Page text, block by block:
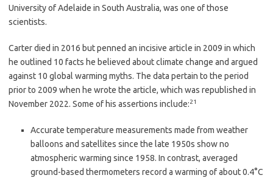
University of Adelaide in South Australia, was one of those
scientists.
Carter died in 2016 but penned an incisive article in 2009 in which
he outlined 10 facts he believed about climate change and argued
against 10 global warming myths. The data pertain to the period
prior to 2009 when he wrote the article, which was republished in
November 2022. Some of his assertions include:21
Accurate temperature measurements made from weather
balloons and satellites since the late 1950s show no
atmospheric warming since 1958. In contrast, averaged
ground-based thermometers record a warming of about 0.4°C